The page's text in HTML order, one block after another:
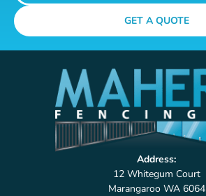
GET A QUOTE
Address:
12 Whitegum Court
Marangaroo WA 6064